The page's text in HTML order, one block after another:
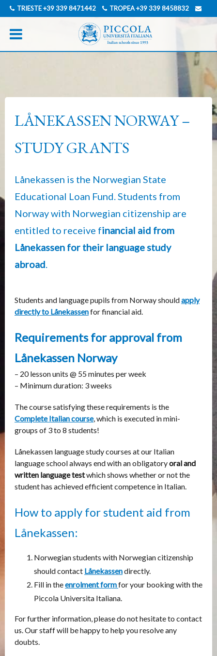
TRIESTE+39 339 8471442 TROPEA+39 339 8458832
INFO@PICCOLAUNIVERSITAITALIANA.COM
GERMAN
LÅNEKASSEN NORWAY –
STUDY GRANTS
Lånekassen is the Norwegian State
Educational Loan Fund. Students from
Norway with Norwegian citizenship are
entitled to receive financial aid from
Lånekassen for their language study
abroad.
Students and language pupils from Norway shouldapply
directly to Lånekassenfor financial aid.
Requirements for approval from
Lånekassen Norway
– 20 lesson units @ 55 minutes per week
– Minimum duration: 3 weeks
The course satisfying these requirements is the
Complete Italian course, which is executed in mini-
groups of 3 to 8 students!
Lånekassen language study courses at our Italian
language school always end with an obligatoryoral and
written language testwhich shows whether or not the
student has achieved efficient competence in Italian.
How to apply for student aid from
Lånekassen:
Norwegian students with Norwegian citizenship
should contact Lånekassendirectly.
Fill in theenrolment formfor your booking with the
Piccola Universita Italiana.
For further information, please do not hesitate to contact
us. Our staff will be happy to help you resolve any
doubts.